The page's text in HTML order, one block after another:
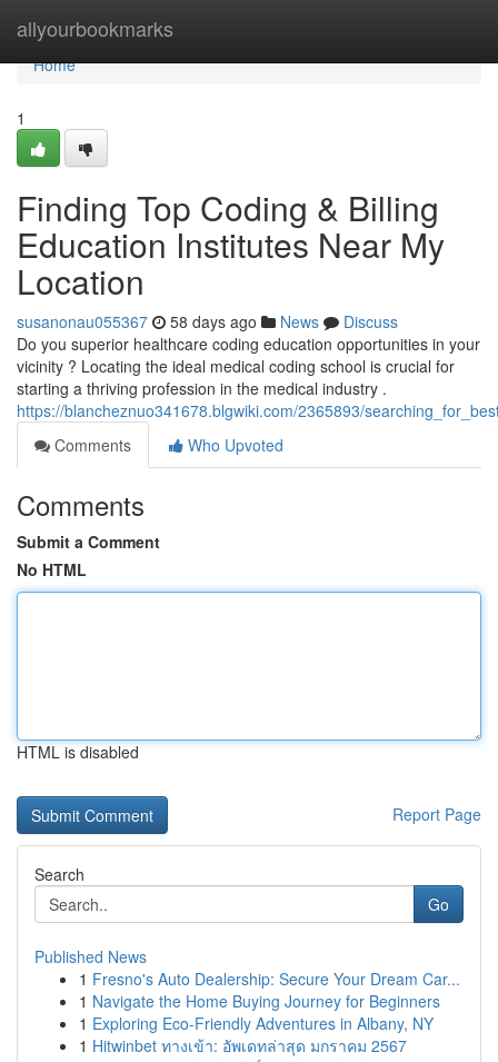
allyourbookmarks
Home
Home
1
Finding Top Coding & Billing
Education Institutes Near My
Location
susanonau055367 58 days ago News
Discuss
Do you superior healthcare coding education opportunities in your
vicinity ? Locating the ideal medical coding school is crucial for
starting a thriving profession in the medical industry .
https://blancheznuo341678.blgwiki.com/2365893/
Comments
Who Upvoted
Comments
Submit a Comment
No HTML
HTML is disabled
Report Page
Search
Go
Published News
1 Fresno's Auto Dealership: Secure Your Dream Car...
1 Navigate the Home Buying Journey for Beginners
1 Exploring Eco-Friendly Adventures in Albany, NY
1 Hitwinbet ทางเข้า: อัพเดทล่าสุด มกราคม 2567